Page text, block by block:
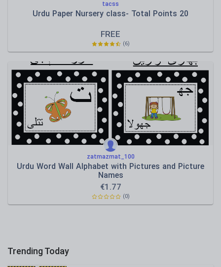
tacss
Urdu Paper Nursery class- Total Points 20
FREE
(6)
zatmazmat_100
Urdu Word Wall Alphabet with Pictures and Picture
Names
€1.77
(0)
Trending Today